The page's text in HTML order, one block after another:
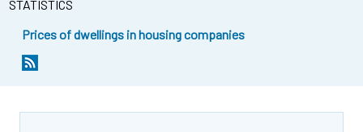
STATISTICS
Prices of dwellings in housing companies